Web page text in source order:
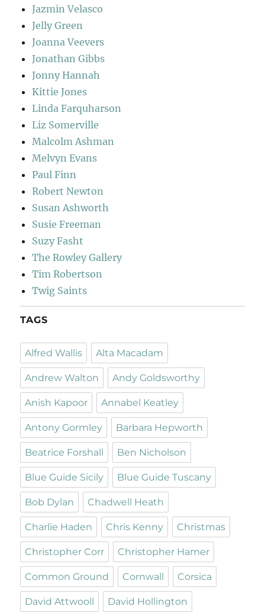
Jazmin Velasco
Jelly Green
Joanna Veevers
Jonathan Gibbs
Jonny Hannah
Kittie Jones
Linda Farquharson
Liz Somerville
Malcolm Ashman
Melvyn Evans
Paul Finn
Robert Newton
Susan Ashworth
Susie Freeman
Suzy Fasht
The Rowley Gallery
Tim Robertson
Twig Saints
TAGS
Alfred Wallis Alta Macadam
Andrew Walton Andy Goldsworthy
Anish Kapoor Annabel Keatley
Antony Gormley Barbara Hepworth
Beatrice Forshall Ben Nicholson
Blue Guide Sicily Blue Guide Tuscany
Bob Dylan Chadwell Heath
Charlie Haden Chris Kenny Christmas
Christopher Corr Christopher Hamer
Common Ground Cornwall Corsica
David Attwooll David Hollington